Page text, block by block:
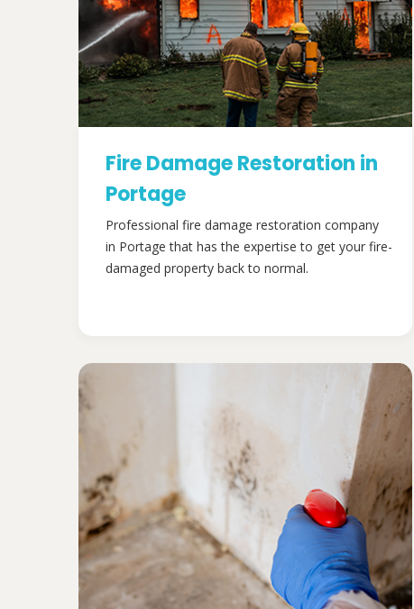
Fire Damage Restoration in
Portage
Professional fire damage restoration company
in Portage that has the expertise to get your fire-
damaged property back to normal.